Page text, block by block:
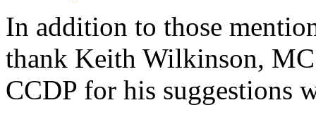
In addition to those
thank Keith Wilkinson,
CCDP for his suggestions